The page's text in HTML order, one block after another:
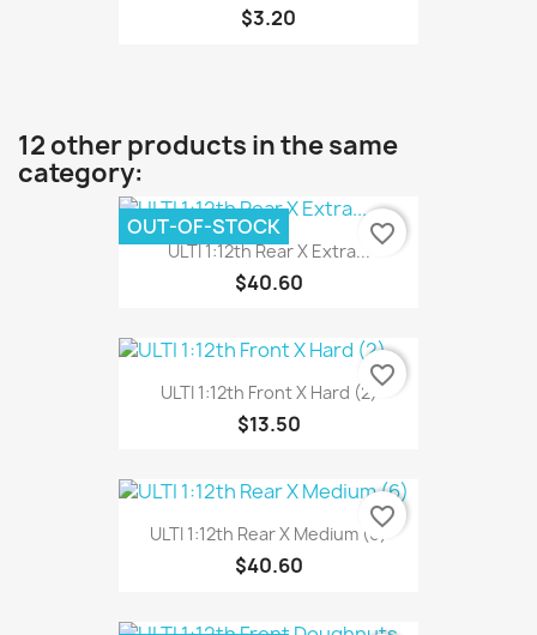
$3.20
12 other products in the same
category:
ULTI 1:12th Rear X Extra...
$40.60
OUT-OF-STOCK favorite_border
ULTI 1:12th Front X Hard (2)
$13.50
favorite_border
ULTI 1:12th Rear X Medium (6)
$40.60
favorite_border